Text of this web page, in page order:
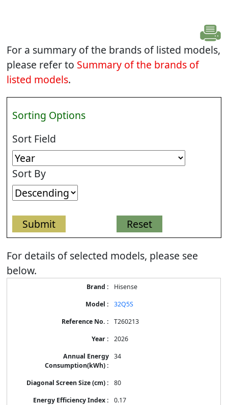
For a summary of the brands of listed models,
please refer to Summary of the brands of
listed models.
Sorting Options
Sort Field
Sort By
For details of selected models, please see
below.
Hisense
32Q5S
T260213
2026
34
80
0.17